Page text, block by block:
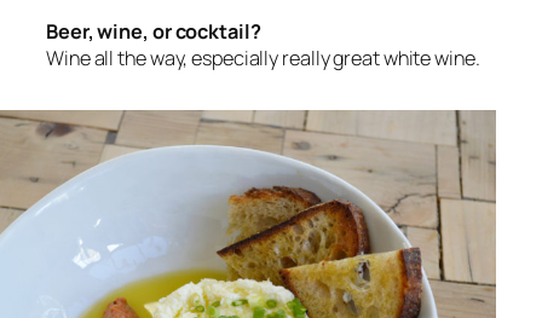
Beer, wine, or cocktail?
Wine all the way, especially really great white wine.